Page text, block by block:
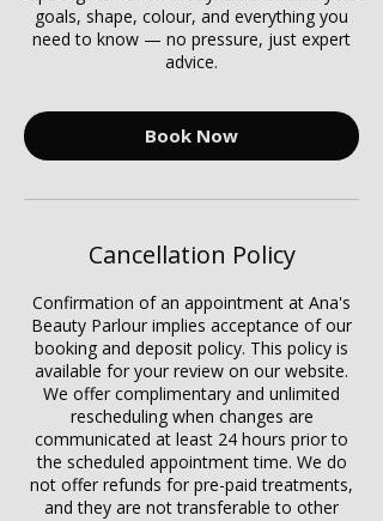
goals, shape, colour, and everything you
need to know — no pressure, just expert
advice.
Book Now
Cancellation Policy
Confirmation of an appointment at Ana's
Beauty Parlour implies acceptance of our
booking and deposit policy. This policy is
available for your review on our website.
We offer complimentary and unlimited
rescheduling when changes are
communicated at least 24 hours prior to
the scheduled appointment time. We do
not offer refunds for pre-paid treatments,
and they are not transferable to other